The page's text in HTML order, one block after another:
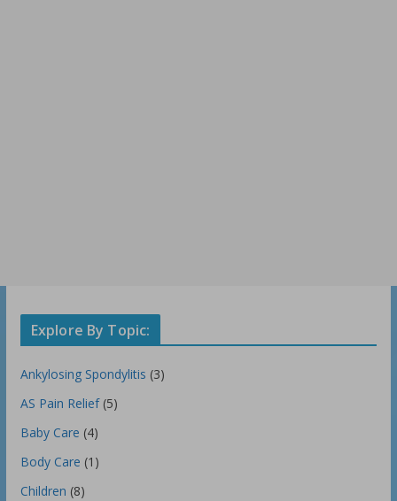
Explore By Topic:
Ankylosing Spondylitis (3)
AS Pain Relief(5)
Baby Care (4)
Body Care (1)
Children (8)